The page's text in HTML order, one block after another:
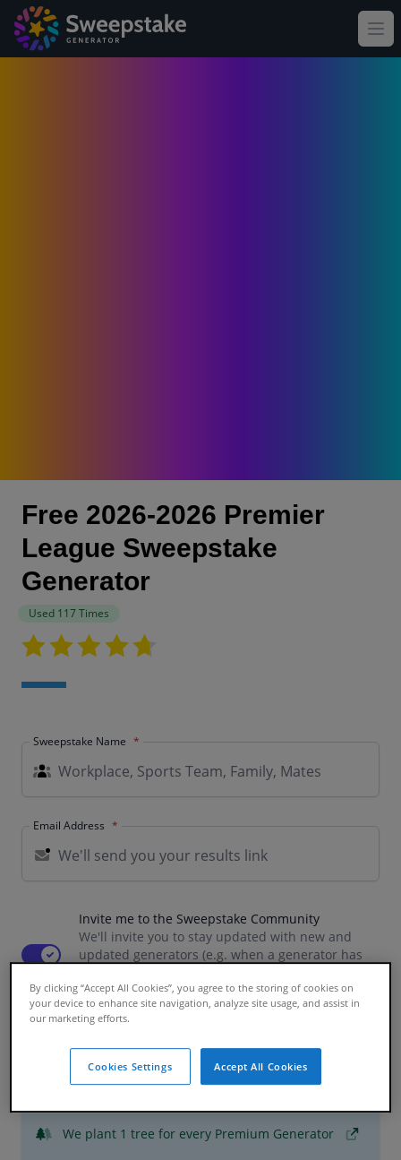
Free 2026-2026 Premier
League Sweepstake
Generator
Used 117 Times
Sweepstake Name
Email Address
Use setting
Invite me to the Sweepstake Community
We'll invite you to stay updated with new and
updated generators (e.g. when a generator has
news and giveaways
Premium Features
We plant 1 tree for every Premium Generator
By clicking “Accept All Cookies”, you agree to the storing of cookies on
your device to enhance site navigation, analyze site usage, and assist in
our marketing efforts.
Accept All Cookies
Cookies Settings